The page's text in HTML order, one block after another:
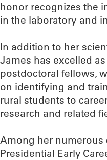
honor recognizes the
in the laboratory and
In addition to her
James has excelled
postdoctoral fellows,
on identifying and
rural students to
research and related
Among her numerous
Presidential Early